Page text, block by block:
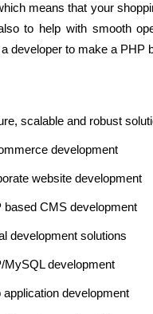
means that your
to help with smooth
developer to make a PHP
scalable and robust
development
website development
based CMS development
development solutions
MySQL development
application development